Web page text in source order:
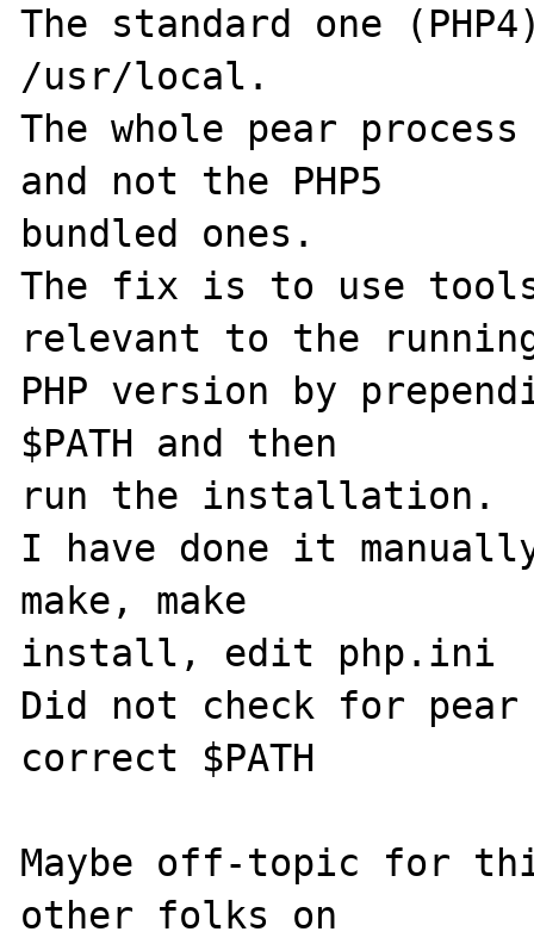
The standard one
/usr/local.
The whole pear
and not the PHP5
bundled ones.
The fix is to use
relevant to the
PHP version by
$PATH and then
run the installation.
I have done it
make, make
install, edit php.ini
Did not check for
correct $PATH
Maybe off-topic for
other folks on